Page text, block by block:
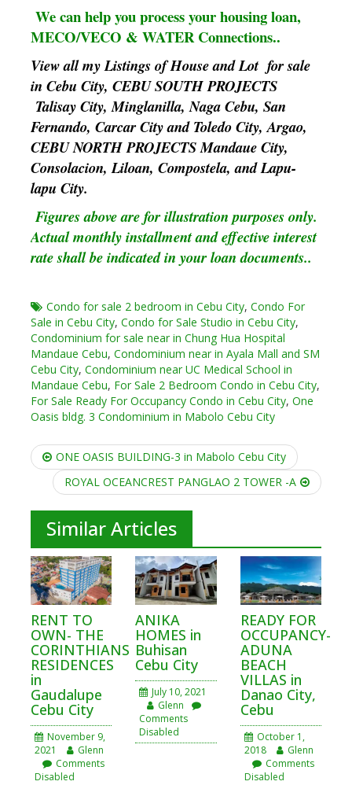
We can help you process your housing loan,
MECO/VECO & WATER Connections..
View all my Listings of House and Lot for sale
in Cebu City, CEBU SOUTH PROJECTS
Talisay City, Minglanilla, Naga Cebu, San
Fernando, Carcar City and Toledo City, Argao,
CEBU NORTH PROJECTS Mandaue City,
Consolacion, Liloan, Compostela, and Lapu-
lapu City.
Figures above are for illustration purposes only.
Actual monthly installment and effective interest
rate shall be indicated in your loan documents..
Condo for sale 2 bedroom in Cebu City, Condo For
Sale in Cebu City, Condo for Sale Studio in Cebu City,
Condominium for sale near in Chung Hua Hospital
Mandaue Cebu, Condominium near in Ayala Mall and SM
Cebu City, Condominium near UC Medical School in
Mandaue Cebu, For Sale 2 Bedroom Condo in Cebu City,
For Sale Ready For Occupancy Condo in Cebu City, One
Oasis bldg. 3 Condominium in Mabolo Cebu City
Post
navigation
ONE OASIS BUILDING-3 in Mabolo Cebu City
ROYAL OCEANCREST PANGLAO 2 TOWER -A
Similar Articles
RENT TO
OWN- THE
CORINTHIANS
RESIDENCES
in
Gaudalupe
Cebu City
November 9,
2021
Glenn
Comments
Disabled
ANIKA
HOMES in
Buhisan
Cebu City
July 10, 2021
Glenn
Comments
Disabled
READY FOR
OCCUPANCY-
ADUNA
BEACH
VILLAS in
Danao City,
Cebu
October 1,
2018
Glenn
Comments
Disabled